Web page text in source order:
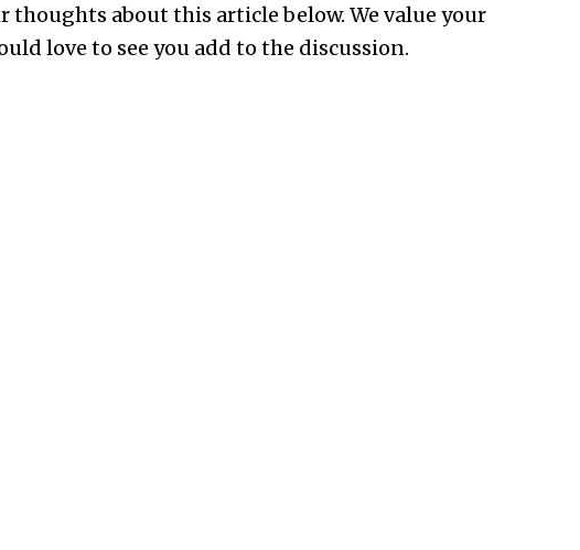
thoughts about this article below. We value your
love to see you add to the discussion.